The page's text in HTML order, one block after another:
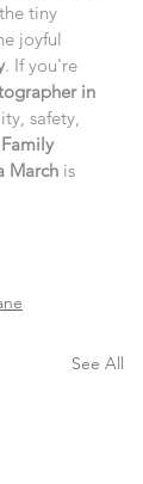
tiny
joyful
. If you're
in
safety,
Family
March is
See All